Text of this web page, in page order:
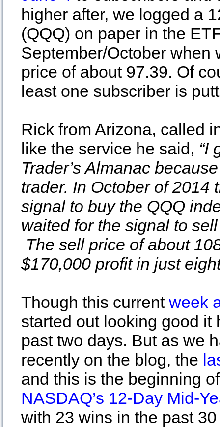
higher after, we logged a
(QQQ) on paper in the
September/October when
price of about 97.39. Of
least one subscriber is
Rick from Arizona, called
like the service he said, “I
Trader’s Almanac
trader. In October of 2014
signal to buy the QQQ
waited for the signal to
The sell price of about
$170,000 profit in just
Though this current week
started out looking good it
past two days. But as we
recently on the blog, the
and this is the beginning
NASDAQ’s 12-Day Mid-
with 23 wins in the past